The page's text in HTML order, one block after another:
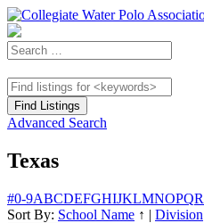
Advanced Search
Texas
#0-9ABCDEFGHIJKLMNOPQR
Sort By: School Name ↑ | Division